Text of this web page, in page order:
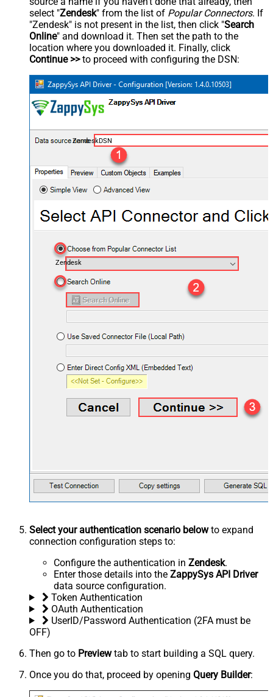
select "Zendesk" from the list of Popular Connectors. If
"Zendesk" is not present in the list, then click "Search
Online" and download it. Then set the path to the
location where you downloaded it. Finally, click
Continue >>to proceed with configuring the DSN:
ZendeskDSN
Zendesk
Select your authentication scenario belowto expand
connection configuration steps to:
Configure the authentication in Zendesk.
Enter those details into the ZappySys API Driver
data source configuration.
Token Authentication
OAuth Authentication
UserID/Password Authentication (2FA must be
OFF)
Then go to Previewtab to start building a SQL query.
Once you do that, proceed by opening Query Builder: